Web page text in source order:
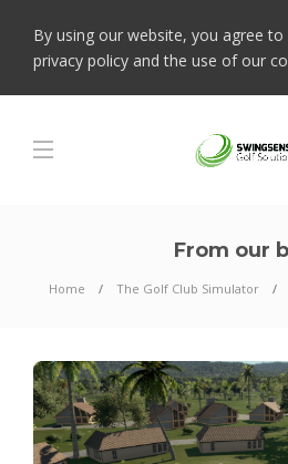
By using our website, you agree
privacy policy and the use of our
From our
Home The Golf Club Simulator